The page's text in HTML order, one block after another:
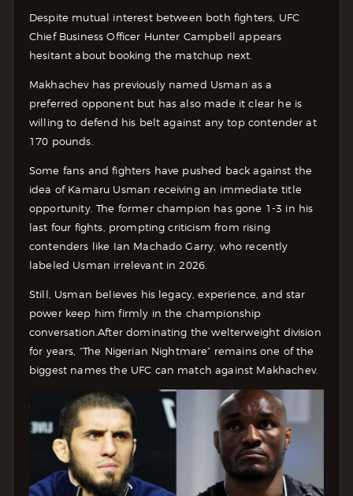
Despite mutual interest between both fighters, UFC
Chief Business Officer Hunter Campbell appears
hesitant about booking the matchup next.
Makhachev has previously named Usman as a
preferred opponent but has also made it clear he is
willing to defend his belt against any top contender at
170 pounds.
Some fans and fighters have pushed back against the
idea of Kamaru Usman receiving an immediate title
opportunity. The former champion has gone 1-3 in his
last four fights, prompting criticism from rising
contenders like Ian Machado Garry, who recently
labeled Usman irrelevant in 2026.
Still, Usman believes his legacy, experience, and star
power keep him firmly in the championship
conversation.After dominating the welterweight division
for years, “The Nigerian Nightmare” remains one of the
biggest names the UFC can match against Makhachev.